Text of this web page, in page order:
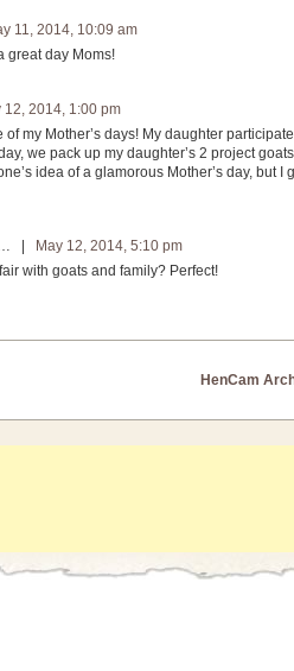
11, 2014, 10:09 am
great day Moms!
12, 2014, 1:00 pm
of my Mother’s days! My daughter
we pack up my daughter’s 2 project
idea of a glamorous Mother’s day, but
|
May 12, 2014, 5:10 pm
with goats and family? Perfect!
HenCam